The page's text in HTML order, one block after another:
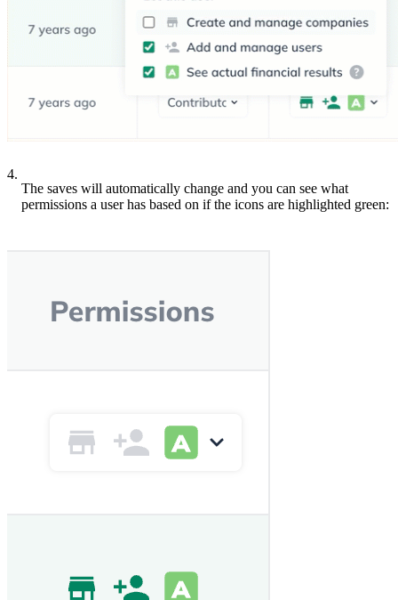
4.
The saves will automatically change and you can see what
permissions a user has based on if the icons are highlighted green: